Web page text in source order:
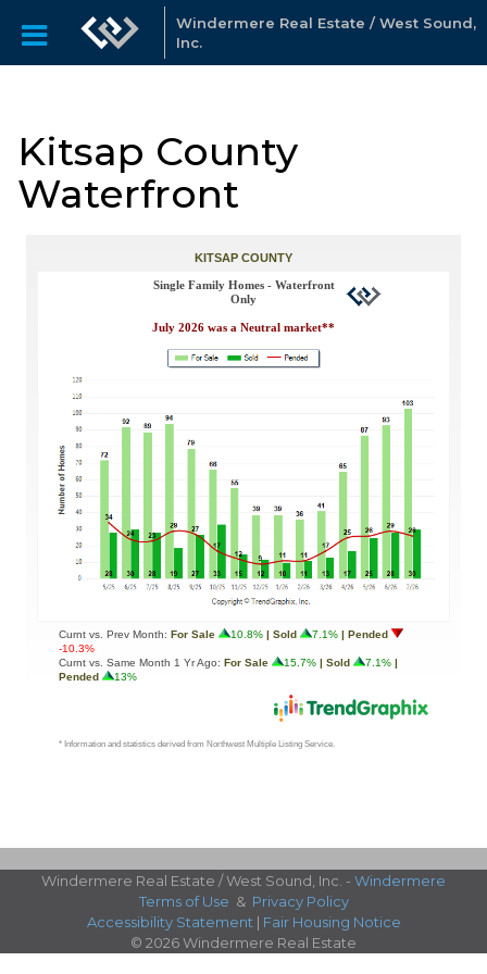
Windermere Real Estate / West Sound,
Inc.
Kitsap County
Waterfront
Windermere Real Estate / West Sound, Inc. - Windermere
Terms of Use & Privacy Policy
Accessibility Statement | Fair Housing Notice
© 2026 Windermere Real Estate